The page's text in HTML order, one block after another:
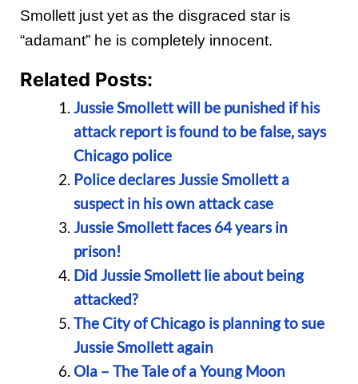
Smollett just yet as the disgraced star is
“adamant” he is completely innocent.
Related Posts:
Jussie Smollett will be punished if his
attack report is found to be false, says
Chicago police
Police declares Jussie Smollett a
suspect in his own attack case
Jussie Smollett faces 64 years in
prison!
Did Jussie Smollett lie about being
attacked?
The City of Chicago is planning to sue
Jussie Smollett again
Ola – The Tale of a Young Moon